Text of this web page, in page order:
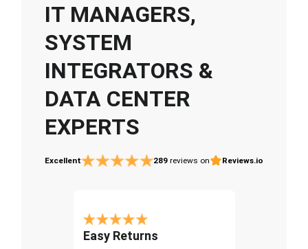
IT MANAGERS,
SYSTEM
INTEGRATORS &
DATA CENTER
EXPERTS
Excellent 289 reviews on Reviews.io
Easy Returns